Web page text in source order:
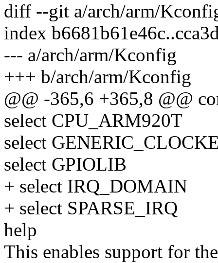
diff --git a/arch/arm/
index
--- a/arch/arm/Kconfig
+++ b/arch/arm/Kconfig
@@ -365,6 +365,8 @@
select CPU_ARM920T
select
select GPIOLIB
+ select IRQ_DOMAIN
+ select SPARSE_IRQ
help
This enables support for